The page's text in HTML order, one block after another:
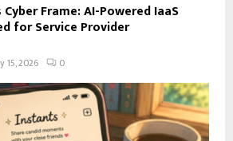
Frame: AI-Powered IaaS
for Service Provider
15, 2026 0